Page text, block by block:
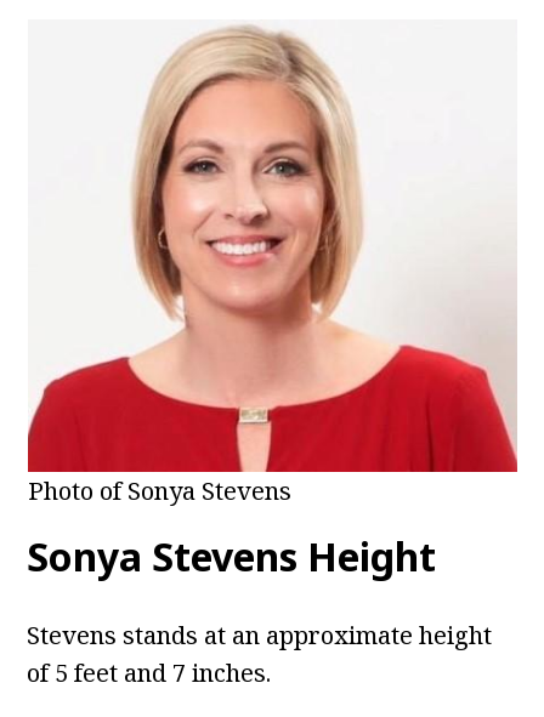
Photo of Sonya Stevens
Sonya Stevens Height
Stevens stands at an approximate height
of 5 feet and 7 inches.